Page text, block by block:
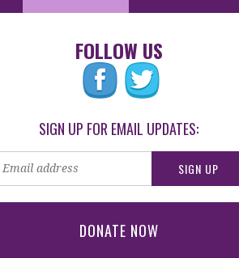
FOLLOW US
SIGN UP FOR EMAIL UPDATES:
DONATE NOW